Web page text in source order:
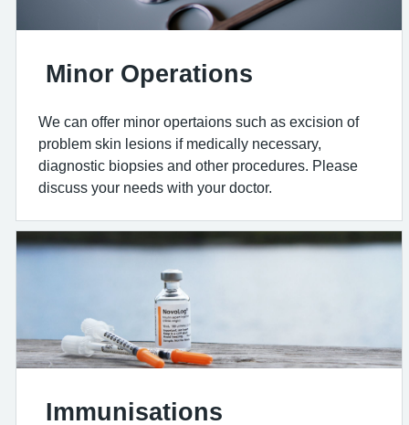
Minor Operations
We can offer minor opertaions such as excision of
problem skin lesions if medically necessary,
diagnostic biopsies and other procedures. Please
discuss your needs with your doctor.
Immunisations